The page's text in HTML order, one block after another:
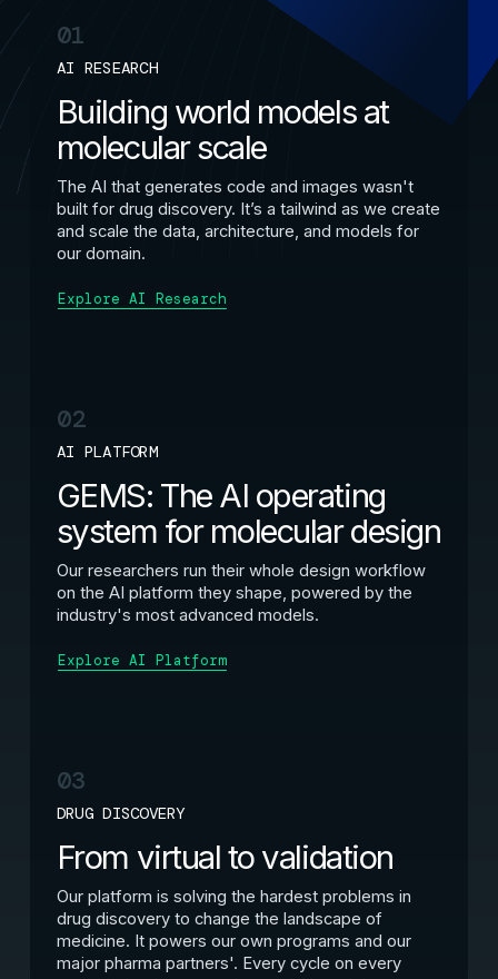
01
AI RESEARCH
Building world models at
molecular scale
The AI that generates code and images wasn't
built for drug discovery. It’s a tailwind as we create
and scale the data, architecture, and models for
our domain.
Explore AI Research
02
AI PLATFORM
GEMS: The AI operating
system for molecular design
Our researchers run their whole design workflow
on the AI platform they shape, powered by the
industry's most advanced models.
Explore AI Platform
03
DRUG DISCOVERY
From virtual to validation
Our platform is solving the hardest problems in
drug discovery to change the landscape of
medicine. It powers our own programs and our
major pharma partners'. Every cycle on every